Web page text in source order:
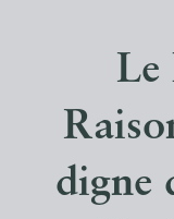
Le
digne